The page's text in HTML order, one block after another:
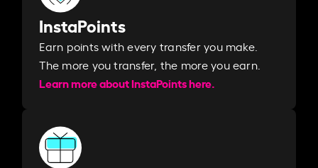
InstaPoints
Earn points with every transfer you make.
The more you transfer, the more you earn. ​
Learn more about InstaPoints here.